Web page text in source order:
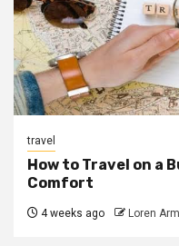
travel
How to Travel on a
Comfort
4 weeks ago Loren